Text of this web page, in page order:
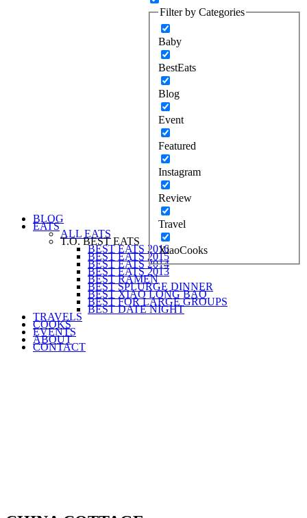
Filter by Categories
Baby
BestEats
Blog
Event
Featured
Instagram
Review
Travel
XiaoCooks
BLOG
EATS
ALL EATS
T.O. BEST EATS
BEST EATS 2016
BEST EATS 2015
BEST EATS 2014
BEST EATS 2013
BEST RAMEN
BEST SPLURGE DINNER
BEST XIAO LONG BAO
BEST FOR LARGE GROUPS
BEST DATE NIGHT
TRAVELS
COOKS
EVENTS
ABOUT
CONTACT